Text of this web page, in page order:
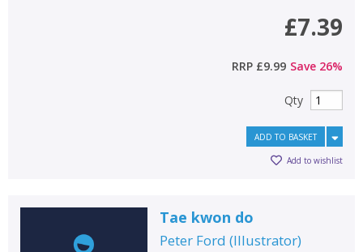
£7.39
RRP £9.99 Save 26%
Qty
ADD TO BASKET
Add to wishlist
Tae kwon do
Peter Ford (Illustrator)